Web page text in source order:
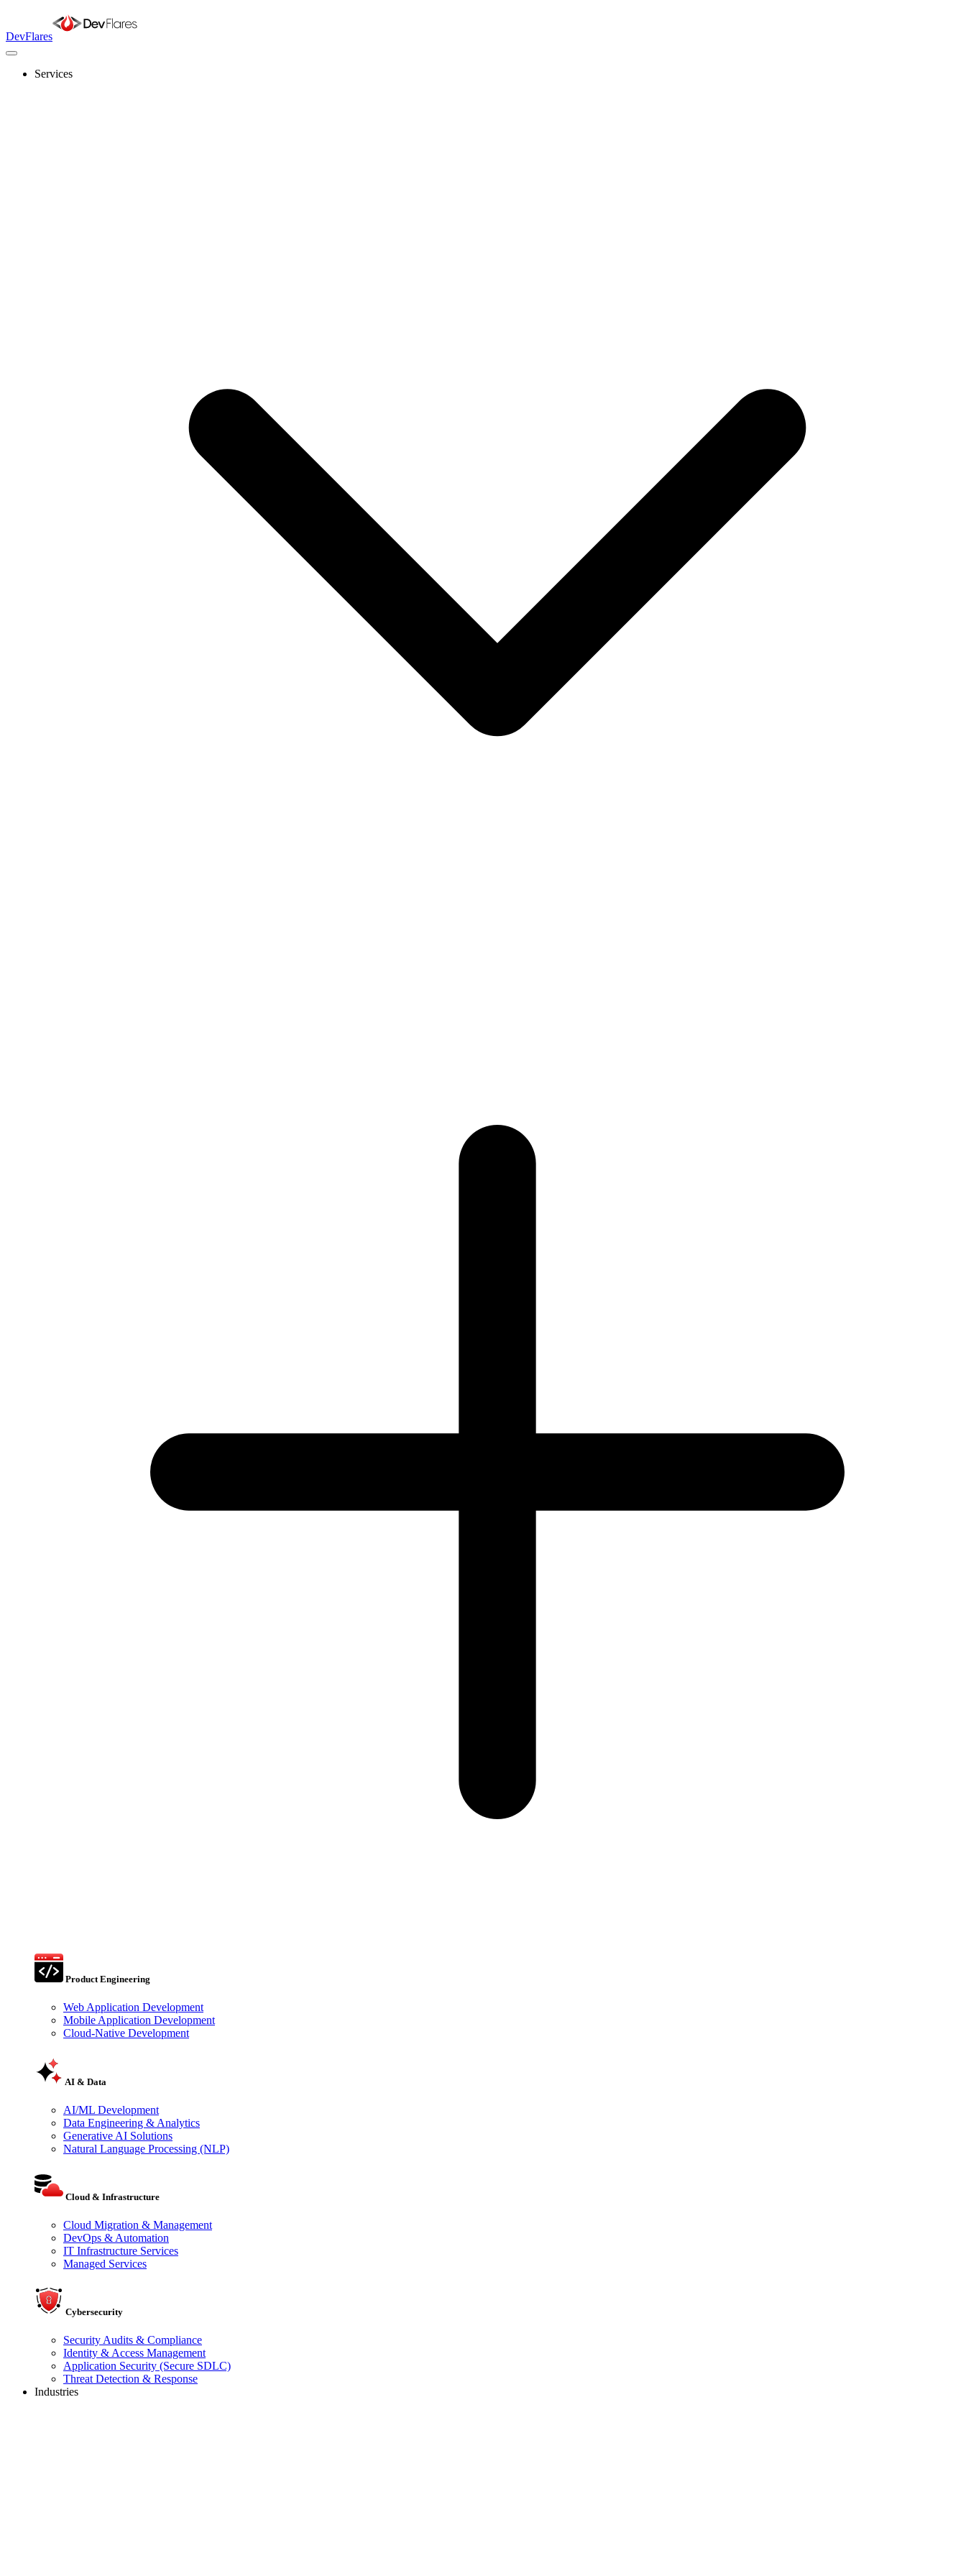
DevFlares
Services
Product Engineering
Web Application Development
Mobile Application Development
Cloud-Native Development
AI & Data
AI/ML Development
Data Engineering & Analytics
Generative AI Solutions
Natural Language Processing (NLP)
Cloud & Infrastructure
Cloud Migration & Management
DevOps & Automation
IT Infrastructure Services
Managed Services
Cybersecurity
Security Audits & Compliance
Identity & Access Management
Application Security (Secure SDLC)
Threat Detection & Response
Industries